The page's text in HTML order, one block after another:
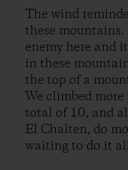
The wind
these
enemy here and
in these
the top of a
We climbed
total of 10, and
El Chalten, do
waiting to do it